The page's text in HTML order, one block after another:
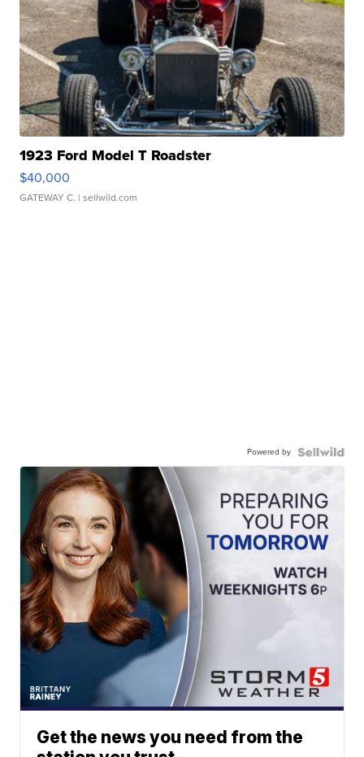
1923 Ford Model T Roadster
$40,000
GATEWAY C. | sellwild.com
Powered by
Get the news you need from the